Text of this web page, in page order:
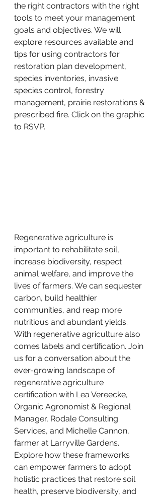
the right contractors with the right
tools to meet your management
goals and objectives. We will
explore resources available and
tips for using contractors for
restoration plan development,
species inventories, invasive
species control, forestry
management, prairie restorations &
prescribed fire. Click on the graphic
to RSVP.
Regenerative agriculture is
important to rehabilitate soil,
increase biodiversity, respect
animal welfare, and improve the
lives of farmers. We can sequester
carbon, build healthier
communities, and reap more
nutritious and abundant yields.
With regenerative agriculture also
comes labels and certification. Join
us for a conversation about the
ever-growing landscape of
regenerative agriculture
certification with Lea Vereecke,
Organic Agronomist & Regional
Manager, Rodale Consulting
Services, and Michelle Cannon,
farmer at Larryville Gardens.
Explore how these frameworks
can empower farmers to adopt
holistic practices that restore soil
health, preserve biodiversity, and